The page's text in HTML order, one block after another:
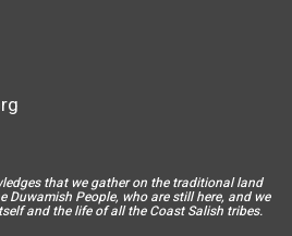
that we gather on the traditional land
Duwamish People, who are still here, and we
and the life of all the Coast Salish tribes.